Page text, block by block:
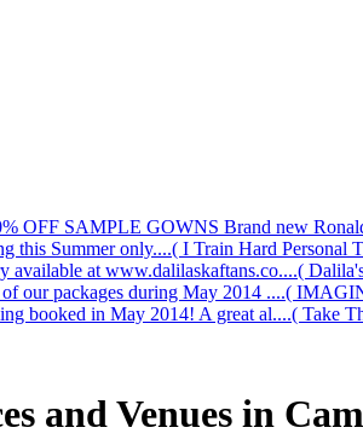
OFF SAMPLE GOWNS Brand new
this Summer only....( I Train Hard Personal
available at www.dalilaskaftans.co....(
our packages during May 2014 ....(
booked in May 2014! A great al....( Take
and Venues in